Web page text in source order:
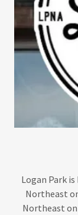
Logan Park
Northeast
Northeast